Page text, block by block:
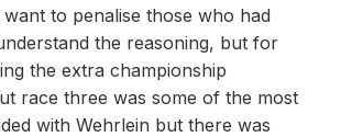
to penalise those who had
the reasoning, but for
the extra championship
race three was some of the most
with Wehrlein but there was